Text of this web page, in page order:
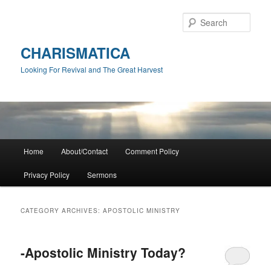
CHARISMATICA
Looking For Revival and The Great Harvest
Home About/Contact Comment Policy
Privacy Policy Sermons
CATEGORY ARCHIVES:APOSTOLIC MINISTRY
-Apostolic Ministry Today?